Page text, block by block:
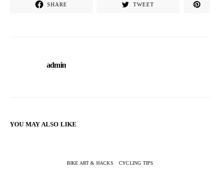
SHARE TWEET
admin
YOU MAY ALSO LIKE
BIKE ART & HACKS CYCLING TIPS